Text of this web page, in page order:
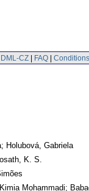
CZ | FAQ |
Holubová, Gabriela
K. S.
Mohammadi;